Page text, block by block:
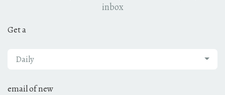
inbox
Get a
Daily
email of new